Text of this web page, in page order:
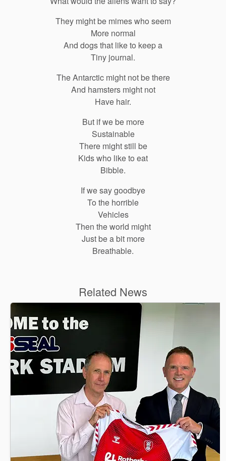
They might be mimes who seem
More normal
And dogs that like to keep a
Tiny journal.
The Antarctic might not be there
And hamsters might not
Have hair.
But if we be more
Sustainable
There might still be
Kids who like to eat
Bibble.
If we say goodbye
To the horrible
Vehicles
Then the world might
Just be a bit more
Breathable.
Related News